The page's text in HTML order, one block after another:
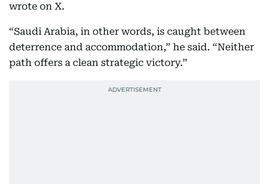
wrote on X.
“Saudi Arabia, in other words, is caught between
deterrence and accommodation,” he said. “Neither
path offers a clean strategic victory.”